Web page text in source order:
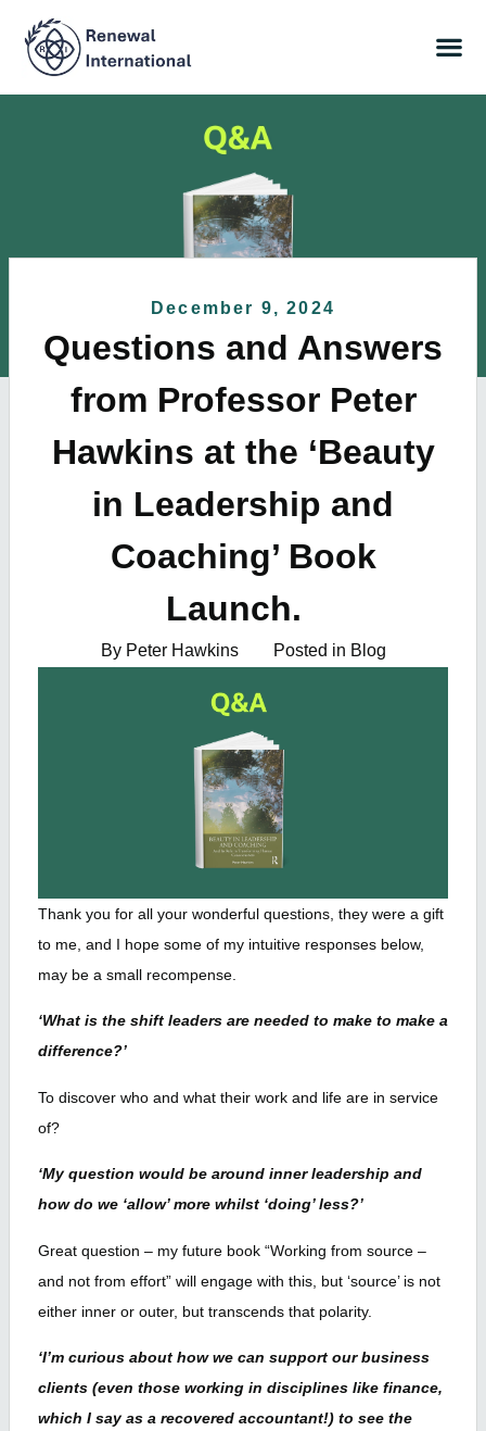
December 9, 2024
Questions and Answers
from Professor Peter
Hawkins at the ‘Beauty
in Leadership and
Coaching’ Book
Launch.
By Peter Hawkins Posted in Blog
Thank you for all your wonderful questions, they were a gift
to me, and I hope some of my intuitive responses below,
may be a small recompense.
‘What is the shift leaders are needed to make to make a
difference?’
To discover who and what their work and life are in service
of?
‘My question would be around inner leadership and
how do we ‘allow’ more whilst ‘doing’ less?’
Great question – my future book “Working from source –
and not from effort” will engage with this, but ‘source’ is not
either inner or outer, but transcends that polarity.
‘I’m curious about how we can support our business
clients (even those working in disciplines like finance,
which I say as a recovered accountant!) to see the